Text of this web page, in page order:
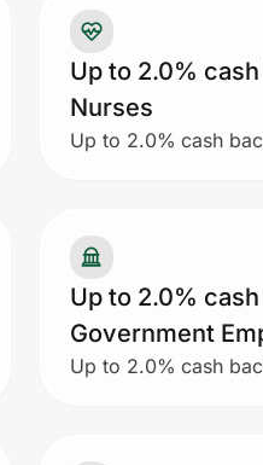
Up to 2.0%
Nurses
Up to 2.0% cash
Up to 2.0%
Government
Up to 2.0% cash